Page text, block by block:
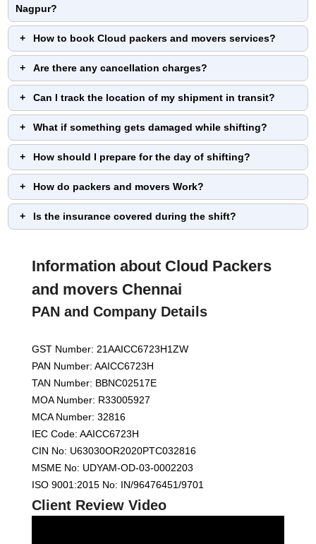
Nagpur?
How to book Cloud packers and movers services?
Are there any cancellation charges?
Can I track the location of my shipment in transit?
What if something gets damaged while shifting?
How should I prepare for the day of shifting?
How do packers and movers Work?
Is the insurance covered during the shift?
Information about Cloud Packers
and movers Chennai
PAN and Company Details
GST Number: 21AAICC6723H1ZW
PAN Number: AAICC6723H
TAN Number: BBNC02517E
MOA Number: R33005927
MCA Number: 32816
IEC Code: AAICC6723H
CIN No: U63030OR2020PTC032816
MSME No: UDYAM-OD-03-0002203
ISO 9001:2015 No: IN/96476451/9701
Client Review Video